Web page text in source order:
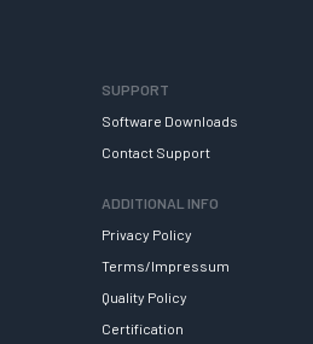
SUPPORT
Software Downloads
Contact Support
ADDITIONAL INFO
Privacy Policy
Terms/Impressum
Quality Policy
Certification